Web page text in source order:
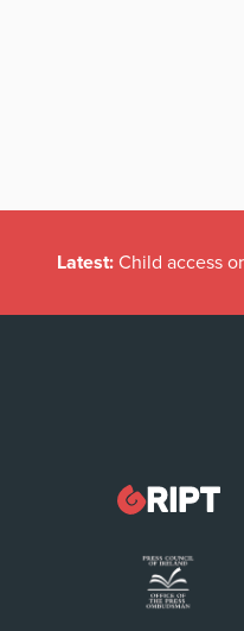
Latest: Child access